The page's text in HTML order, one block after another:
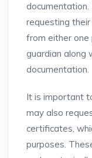
documentation.
requesting
from either one
guardian along
documentation.
It is important
may also
certificates,
purposes.